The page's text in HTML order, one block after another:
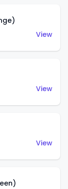
View
View
View